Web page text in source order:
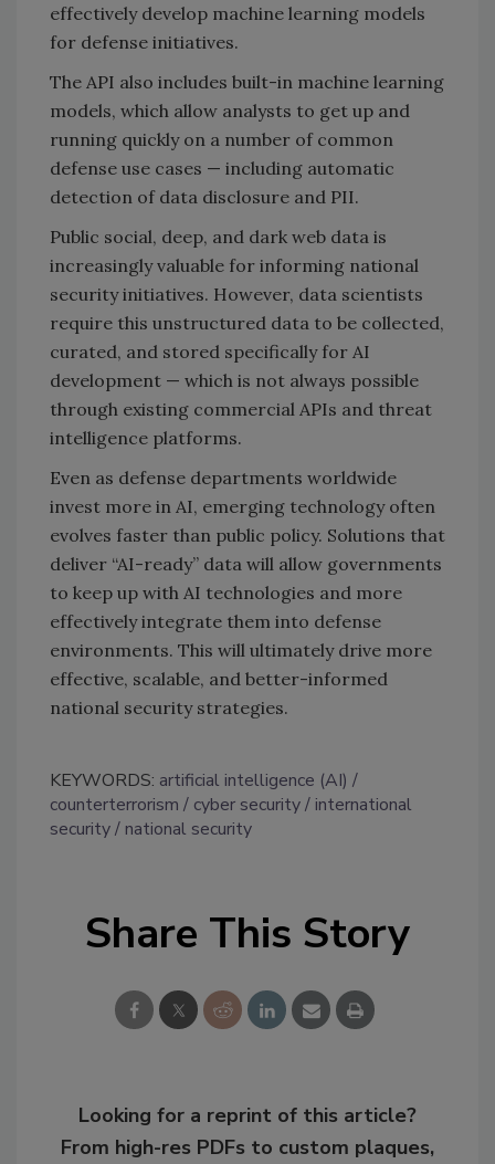
effectively develop machine learning models
for defense initiatives.
The API also includes built-in machine learning
models, which allow analysts to get up and
running quickly on a number of common
defense use cases — including automatic
detection of data disclosure and PII.
Public social, deep, and dark web data is
increasingly valuable for informing national
security initiatives. However, data scientists
require this unstructured data to be collected,
curated, and stored specifically for AI
development — which is not always possible
through existing commercial APIs and threat
intelligence platforms.
Even as defense departments worldwide
invest more in AI, emerging technology often
evolves faster than public policy. Solutions that
deliver “AI-ready” data will allow governments
to keep up with AI technologies and more
effectively integrate them into defense
environments. This will ultimately drive more
effective, scalable, and better-informed
national security strategies.
KEYWORDS: artificial intelligence (AI)
counterterrorism
cyber security
international
security
national security
Share This Story
Looking for a reprint of this article?
From high-res PDFs to custom plaques,